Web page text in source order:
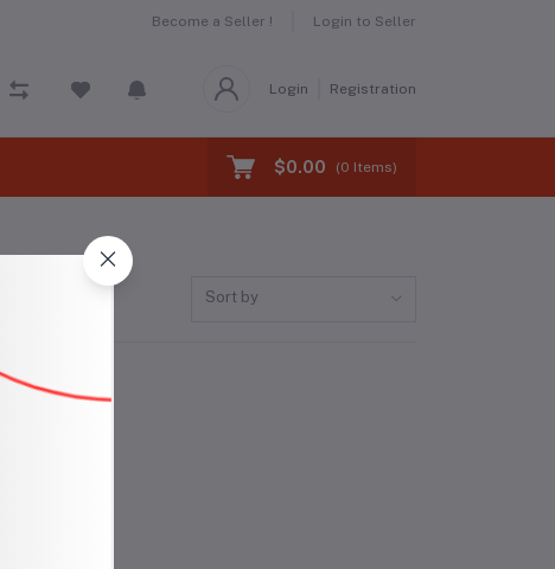
Become a Seller ! Login to Seller
Login Registration
$0.00 (0 Items)
Sort by